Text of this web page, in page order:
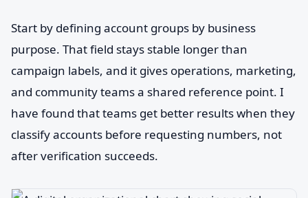
Start by defining account groups by business
purpose. That field stays stable longer than
campaign labels, and it gives operations, marketing,
and community teams a shared reference point. I
have found that teams get better results when they
classify accounts before requesting numbers, not
after verification succeeds.